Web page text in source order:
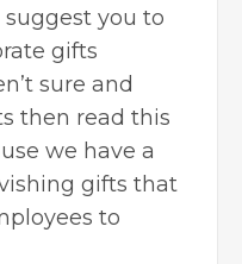
you to
gifts
sure and
then read this
we have a
gifts that
to